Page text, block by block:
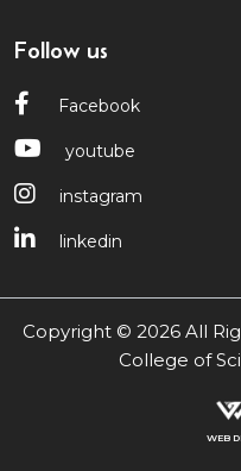
Follow us
Facebook
youtube
instagram
linkedin
Copyright © 2026 All
College of
WEB